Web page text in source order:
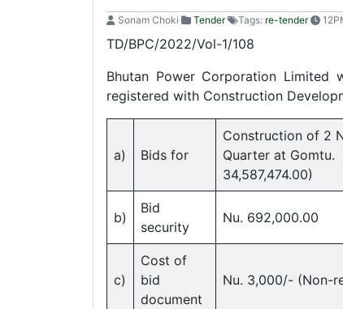
Sonam Choki Tender Tags: re-tender
TD/
Bhutan Power Corporation Limited
registered with Construction
a) Bids for
Construction of 2
Quarter at
34,587,474.00)
b)
Bid
security
Nu. 692,000.00
c)
Cost of
bid
document
Nu. 3,000/- (Non-